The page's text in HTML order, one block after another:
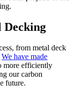
Decking
from metal deck
We have made
more efficiently
our carbon
future.